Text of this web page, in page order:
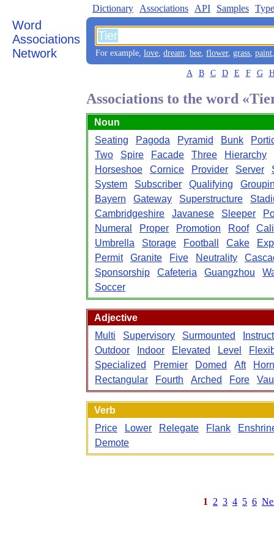
Word
Associations
Network
Dictionary Associations API Samples
For example, love, dream, bee, flower, grass, paint
A B C D E F G
Associations to the word
Noun
Seating
Pagoda Pyramid Bunk
Two
Spire Facade Three
Hierarchy
Horseshoe
Cornice Provider Server
System
Subscriber Qualifying
Bayern
Gateway Superstructure
Cambridgeshire
Javanese Sleeper
Numeral
Proper Promotion Roof
Umbrella
Storage Football Cake
Permit
Granite Five Neutrality
Sponsorship
Cafeteria Guangzhou
Soccer
Adjective
Multi
Supervisory Surmounted
Outdoor
Indoor Elevated Level
Specialized
Premier Domed Aft
Rectangular
Fourth Arched Fore
Verb
Price
Lower Relegate Flank
Demote
1 2 3 4 5 6